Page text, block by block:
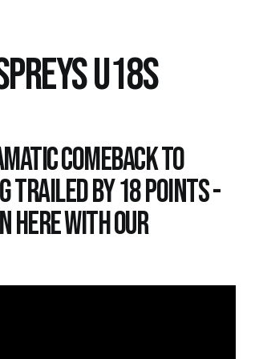
U18S
comeback to
trailed by 18 points -
here with our